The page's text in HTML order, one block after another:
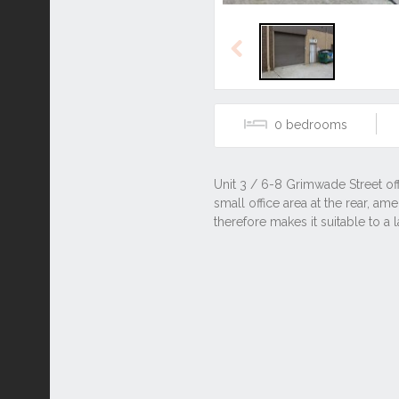
Previous
0